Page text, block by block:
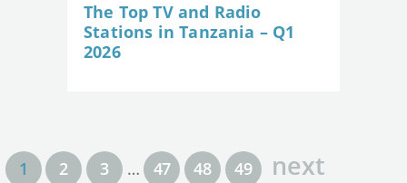
The Top TV and Radio
Stations in Tanzania – Q1
2026
1 2 3 … 47 48 49 next